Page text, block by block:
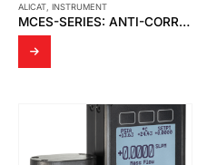
ALICAT INSTRUMENT
MCES-SERIES: ANTI-CORROSIVE SEMI STANDARD GAS MASS FLOW CONTROLLERS